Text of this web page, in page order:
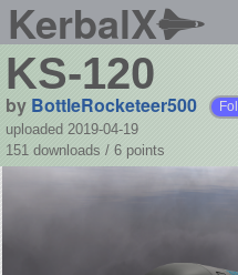
KerbalX
KS-120
by BottleRocketeer500
uploaded 2019-04-19
151 downloads / 6 points